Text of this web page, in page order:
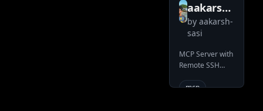
aakarsh
sasi
memory
bank
by aakarsh-
sasi
MCP Server with
Remote SSH
mcp